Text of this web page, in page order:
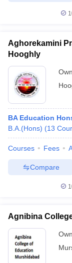
Aghorekamini
Hooghly
BA Education
B.A.(Hons) (13
Courses Fees
Compare
Agnibina